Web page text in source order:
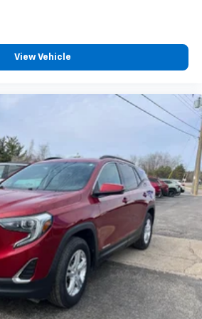
the level of light entering
deep tinted windows.
seat - Lean back. Gain some
and the wheel with power
It lets you adjust the angle of
touch of a button for added
driving, or for a more
you’re pulled over. Settle in,
driver seat.
lumbar - It’s got your back.
driving is just as important as
Enhance your comfort with
lumbar. Simply set it to the
for your lower back, and it will
you would feel otherwise. Power
supports your right to drive
View Vehicle